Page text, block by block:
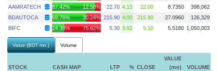
AAMRATECH
87.42% 12.58% 22.70 4.13 22.00 8.7350
398,062
BDAUTOCA
69.76% 30.24% 215.90 4.00 215.90 27.0960
126,329
BIFC
24.38% 75.62% 5.30 3.92 5.10 5.5180 1,050,003
Value (BDT mn.) Volume
STOCK CASH MAP LTP % CLOSE
VALUE
(mn)
VOLUME